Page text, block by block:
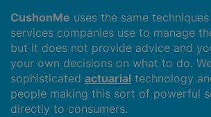
CushonMe uses the same
services companies use to manage
but it does not provide advice and
your own decisions on what to do.
sophisticated actuarial technology
people making this sort of powerful
directly to consumers.